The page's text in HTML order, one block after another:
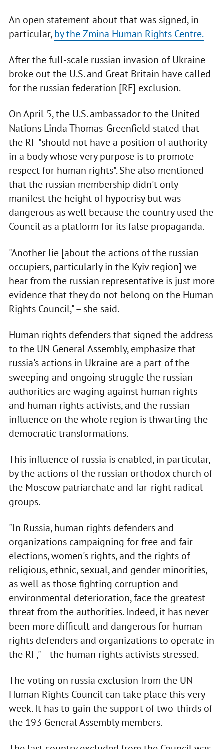
An open statement about that was signed, in
particular,by the Zmina Human Rights Centre.
After the full-scale russian invasion of Ukraine
broke out the U.S. and Great Britain have called
for the russian federation [RF] exclusion.
On April 5, the U.S. ambassador to the United
Nations Linda Thomas-Greenfield stated that
the RF "should not have a position of authority
in a body whose very purpose is to promote
respect for human rights". She also mentioned
that the russian membership didn't only
manifest the height of hypocrisy but was
dangerous as well because the country used the
Council as a platform for its false propaganda.
"Another lie [about the actions of the russian
occupiers, particularly in the Kyiv region] we
hear from the russian representative is just more
evidence that they do not belong on the Human
Rights Council," – she said.
Human rights defenders that signed the address
to the UN General Assembly, emphasize that
russia's actions in Ukraine are a part of the
sweeping and ongoing struggle the russian
authorities are waging against human rights
and human rights activists, and the russian
influence on the whole region is thwarting the
democratic transformations.
This influence of russia is enabled, in particular,
by the actions of the russian orthodox church of
the Moscow patriarchate and far-right radical
groups.
"In Russia, human rights defenders and
organizations campaigning for free and fair
elections, women's rights, and the rights of
religious, ethnic, sexual, and gender minorities,
as well as those fighting corruption and
environmental deterioration, face the greatest
threat from the authorities. Indeed, it has never
been more difficult and dangerous for human
rights defenders and organizations to operate in
the RF," – the human rights activists stressed.
The voting on russia exclusion from the UN
Human Rights Council can take place this very
week. It has to gain the support of two-thirds of
the 193 General Assembly members.